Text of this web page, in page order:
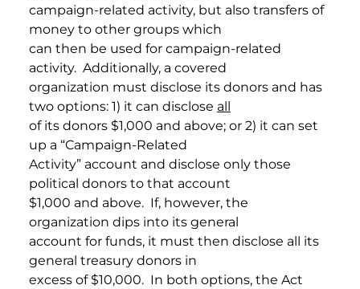
campaign-related activity, but also transfers of
money to other groups which
can then be used for campaign-related
activity. Additionally, a covered
organization must disclose its donors and has
two options: 1) it can disclose all
of its donors $1,000 and above; or 2) it can set
up a “Campaign-Related
Activity” account and disclose only those
political donors to that account
$1,000 and above. If, however, the
organization dips into its general
account for funds, it must then disclose all its
general treasury donors in
excess of $10,000. In both options, the Act